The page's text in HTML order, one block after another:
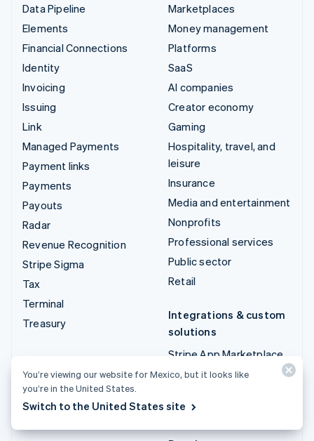
Data Pipeline
Elements
Financial Connections
Identity
Invoicing
Issuing
Link
Managed Payments
Payment links
Payments
Payouts
Radar
Revenue Recognition
Stripe Sigma
Tax
Terminal
Treasury
Marketplaces
Money management
Platforms
SaaS
AI companies
Creator economy
Gaming
Hospitality, travel, and
leisure
Insurance
Media and entertainment
Nonprofits
Professional services
Public sector
Retail
Integrations & custom
solutions
Stripe App Marketplace
Stripe Partner
Professional services
You’re viewing our website for Mexico, but it looks like
you’re in the United States.
Switch to the United States site